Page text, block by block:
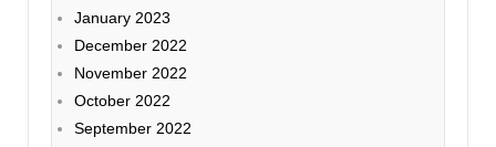
January 2023
December 2022
November 2022
October 2022
September 2022